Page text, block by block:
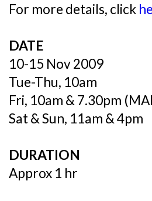
For more details, click
DATE
10-15 Nov 2009
Tue-Thu, 10am
Fri, 10am & 7.30pm
Sat & Sun, 11am & 4pm
DURATION
Approx 1 hr